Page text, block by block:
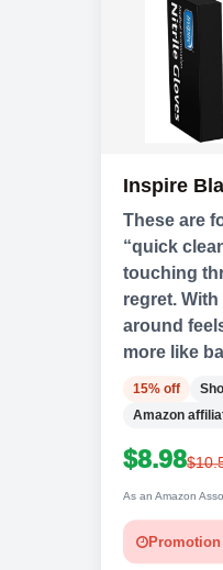
Inspire
These are
“quick
touching
regret.
around
more like
15% off
Amazon
$8.98
As an Amazon
Promotion